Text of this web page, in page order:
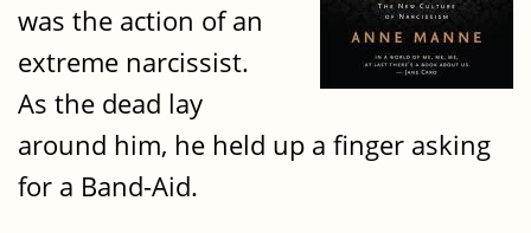
was the action of an
extreme narcissist.
As the dead lay
around him, he held up a finger asking
for a Band-Aid.